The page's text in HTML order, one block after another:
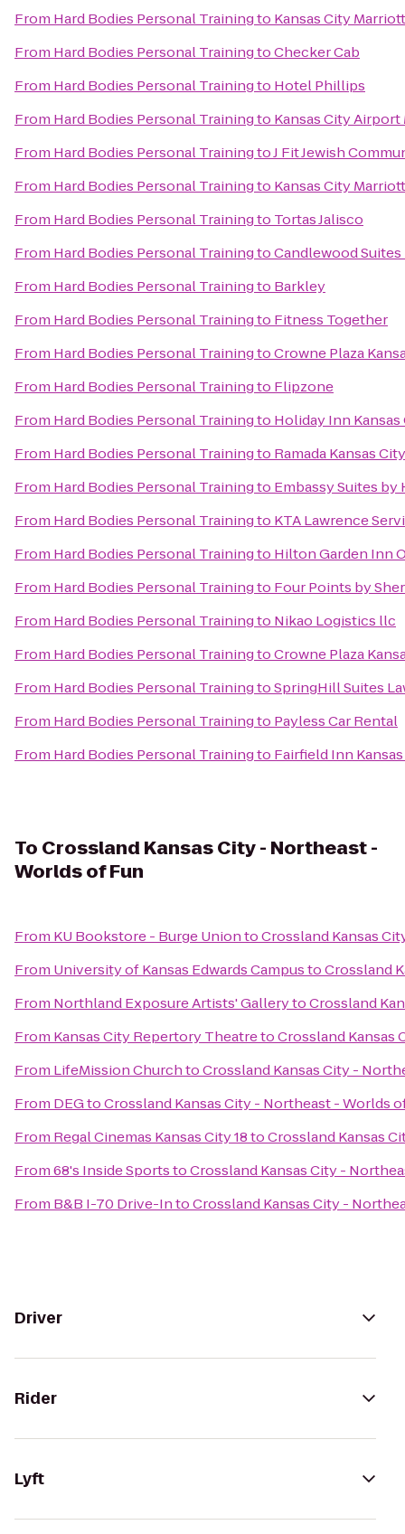
From Hard Bodies Personal Trainingto Kansas City
From Hard Bodies Personal TrainingtoChecker Cab
From Hard Bodies Personal Trainingto Hotel Phillips
From Hard Bodies Personal Trainingto Kansas City
From Hard Bodies Personal TrainingtoJ Fit Jewish
From Hard Bodies Personal Trainingto Kansas City
From Hard Bodies Personal Trainingto Tortas Jalisco
From Hard Bodies Personal TrainingtoCandlewood
From Hard Bodies Personal Trainingto Barkley
From Hard Bodies Personal Trainingto Fitness Together
From Hard Bodies Personal TrainingtoCrowne Plaza
From Hard Bodies Personal Trainingto Flipzone
From Hard Bodies Personal Trainingto Holiday Inn
From Hard Bodies Personal Trainingto Ramada Kansas
From Hard Bodies Personal Trainingto Embassy Suites by
From Hard Bodies Personal Trainingto KTA Lawrence
From Hard Bodies Personal Trainingto Hilton Garden Inn
From Hard Bodies Personal Trainingto Four Points by
From Hard Bodies Personal Trainingto Nikao Logistics llc
From Hard Bodies Personal TrainingtoCrowne Plaza
From Hard Bodies Personal TrainingtoSpringHill Suites
From Hard Bodies Personal Trainingto Payless Car Rental
From Hard Bodies Personal Trainingto Fairfield Inn
To Crossland Kansas City - Northeast -
Worlds of Fun
From KU Bookstore - Burge UniontoCrossland Kansas
From University of Kansas Edwards CampustoCrossland
From Northland Exposure Artists' GallerytoCrossland
From Kansas City Repertory TheatretoCrossland Kansas
From LifeMission ChurchtoCrossland Kansas City -
From DEGtoCrossland Kansas City - Northeast - Worlds
From Regal Cinemas Kansas City 18toCrossland Kansas
From68's Inside SportstoCrossland Kansas City -
From B&B I-70 Drive-IntoCrossland Kansas City -
Driver
Rider
Lyft